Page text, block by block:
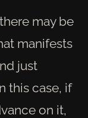
may be
manifests
just
this case, if
on it,